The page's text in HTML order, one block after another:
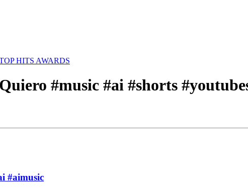
HITS AWARDS
#music #ai #shorts
#aimusic